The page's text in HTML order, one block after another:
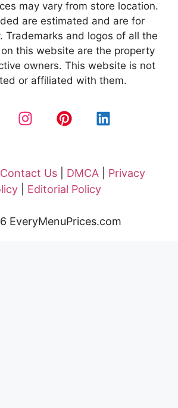
may vary from store location.
are estimated and are for
Trademarks and logos of all the
this website are the property
owners. This website is not
or affiliated with them.
Contact Us DMCA
Privacy
Editorial Policy
EveryMenuPrices.com